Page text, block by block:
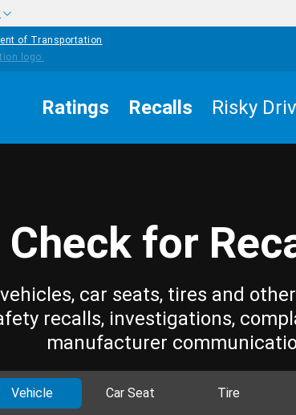
of Transportation
Ratings Recalls Risky
Check for
car seats, tires and
recalls, investigations,
manufacturer
Vehicle Car Seat Tire